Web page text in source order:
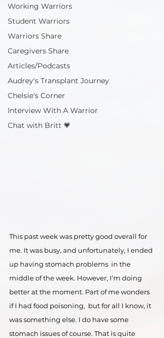
Working Warriors
Student Warriors
Warriors Share
Caregivers Share
Articles/Podcasts
Audrey's Transplant Journey
Chelsie's Corner
Interview With A Warrior
Chat with Britt 💗
This past week was pretty good overall for
me. It was busy, and unfortunately, I ended
up having stomach problems  in the
middle of the week. However, I’m doing
better at the moment. Part of me wonders
if I had food poisoning,  but for all I know, it
was something else. I do have some
stomach issues of course. That is quite